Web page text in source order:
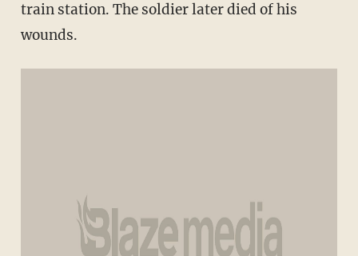
train station. The soldier later died of his
wounds.